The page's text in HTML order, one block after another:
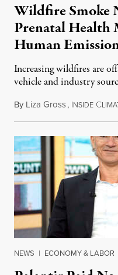
Wildfire Smoke
Prenatal Health
Human
Increasing wildfires are
vehicle and industry
By Liza Gross, INSIDE C
NEWS | ECONOMY & LABOR